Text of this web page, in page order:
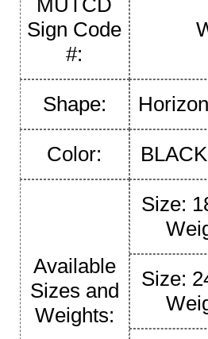
MUTCD
Sign Code
#:
Shape:
Color:
Available
Sizes and
Weights:
Size:
Size: